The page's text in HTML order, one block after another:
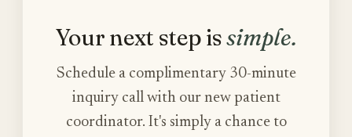
Your next step issimple.
Schedule a complimentary 30-minute
inquiry call with our new patient
coordinator. It's simply a chance to